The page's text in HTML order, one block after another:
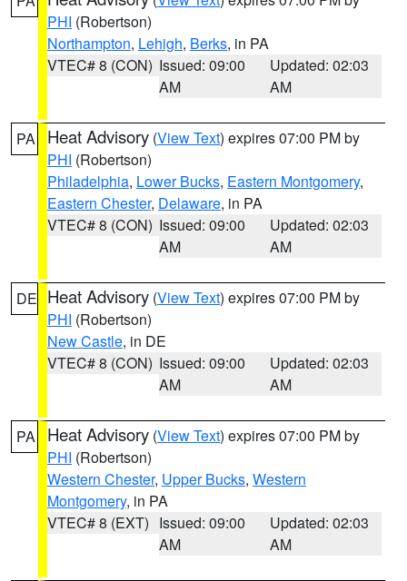
PHI (Robertson)
Northampton, Lehigh, Berks, in PA
VTEC# 8 (CON) Issued: 09:00
AM
Updated: 02:03
AM
PA Heat Advisory (View Text) expires 07:00 PM by
PHI (Robertson)
Philadelphia, Lower Bucks, Eastern Montgomery,
Eastern Chester, Delaware, in PA
VTEC# 8 (CON) Issued: 09:00
AM
Updated: 02:03
AM
DE Heat Advisory (View Text) expires 07:00 PM by
PHI (Robertson)
New Castle, in DE
VTEC# 8 (CON) Issued: 09:00
AM
Updated: 02:03
AM
PA Heat Advisory (View Text) expires 07:00 PM by
PHI (Robertson)
Western Chester, Upper Bucks, Western
Montgomery, in PA
VTEC# 8 (EXT) Issued: 09:00
AM
Updated: 02:03
AM